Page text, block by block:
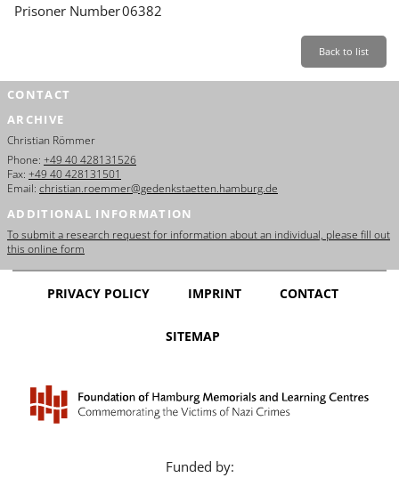
Prisoner Number06382
Back to list
CONTACT
ARCHIVE
Christian Römmer
Phone: +49 40 428131526
Fax: +49 40 428131501
Email: christian.roemmer@gedenkstaetten.hamburg.de
ADDITIONAL INFORMATION
To submit a research request for information about an individual, please fill out
this online form
PRIVACY POLICY IMPRINT CONTACT
SITEMAP
Funded by: